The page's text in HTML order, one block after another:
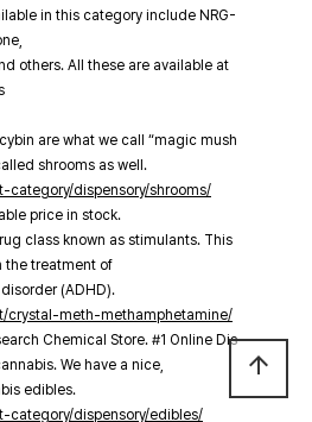
in this category include NRG-
others. All these are available at
are what we call “magic mush
shrooms as well.
dispensory/shrooms/
price in stock.
class known as stimulants. This
the treatment of
(ADHD).
crystal-meth-methamphetamine/
Chemical Store. #1 Online Dis
We have a nice,
edibles.
category/dispensory/edibles/
arrow_upward